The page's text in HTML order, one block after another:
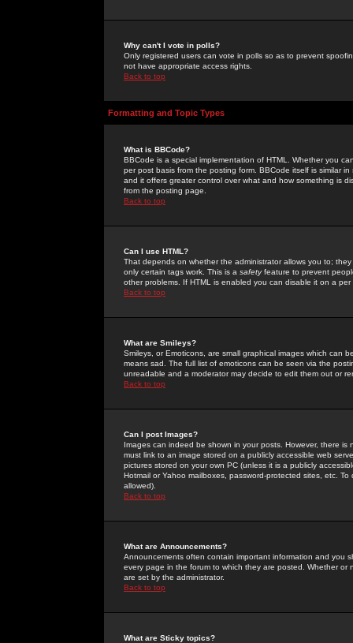
Why can't I vote in polls?
Only registered users can vote in polls so as to prevent
not have appropriate access rights.
Back to top
Formatting and Topic Types
What is BBCode?
BBCode is a special implementation of HTML. Whether you
per post basis from the posting form. BBCode itself is similar
and it offers greater control over what and how something is
from the posting page.
Back to top
Can I use HTML?
That depends on whether the administrator allows you to;
only certain tags work. This is a safetyfeature to prevent
other problems. If HTML is enabled you can disable it on a
Back to top
What are Smileys?
Smileys, or Emoticons, are small graphical images which can
means sad. The full list of emoticons can be seen via the
unreadable and a moderator may decide to edit them out or
Back to top
Can I post Images?
Images can indeed be shown in your posts. However, there
must link to an image stored on a publicly accessible web
pictures stored on your own PC (unless it is a publicly
Hotmail or Yahoo mailboxes, password-protected sites, etc.
allowed).
Back to top
What are Announcements?
Announcements often contain important information and you
every page in the forum to which they are posted. Whether
are set by the administrator.
Back to top
What are Sticky topics?